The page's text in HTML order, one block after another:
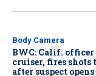
Body Camera
BWC: Calif.
cruiser, fires
after suspect